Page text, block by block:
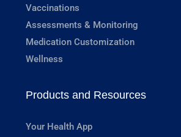
Vaccinations
Assessments & Monitoring
Medication Customization
Wellness
Products and Resources
Your Health App